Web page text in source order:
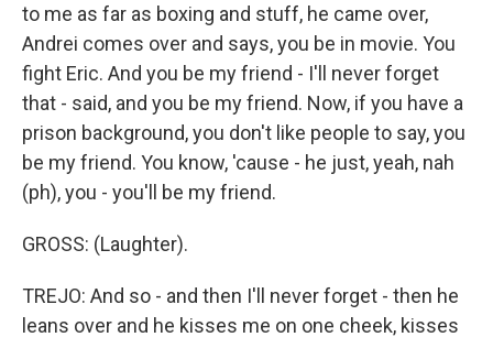
to me as far as boxing and stuff, he came over,
Andrei comes over and says, you be in movie. You
fight Eric. And you be my friend - I'll never forget
that - said, and you be my friend. Now, if you have a
prison background, you don't like people to say, you
be my friend. You know, 'cause - he just, yeah, nah
(ph), you - you'll be my friend.
GROSS: (Laughter).
TREJO: And so - and then I'll never forget - then he
leans over and he kisses me on one cheek, kisses